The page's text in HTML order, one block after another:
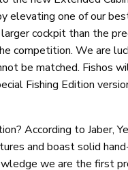
elevating one of our
cockpit than the
competition. We are
be matched. Fishos
Fishing Edition
According to Jaber,
and boast solid
we are the first